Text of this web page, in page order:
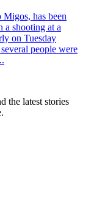
has been
a shooting at a
on Tuesday
people were
the latest stories